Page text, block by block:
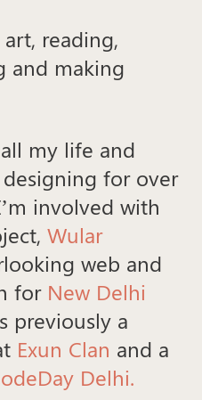
reading,
and making
my life and
for over
involved with
Wular
web and
for New Delhi
previously a
Exun Clan and a
Delhi.